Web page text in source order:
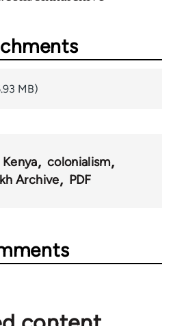
MB)
Kenya
colonialism
Archive PDF